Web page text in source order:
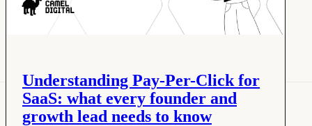
Understanding Pay-Per-Click for
SaaS: what every founder and
growth lead needs to know